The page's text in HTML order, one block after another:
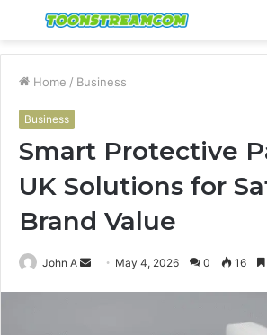
Menu
Home / Business
Business
Smart Protective
UK Solutions for
Brand Value
John A
Send May 4, 2026 0 16